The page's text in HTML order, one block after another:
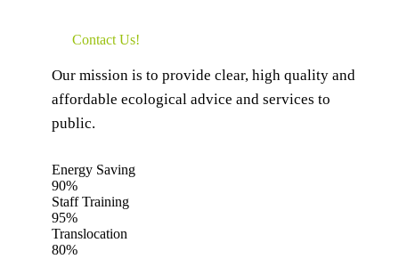
Contact Us!
Our mission is to provide clear, high quality and
affordable ecological advice and services to
public.
Energy Saving
90%
Staff Training
95%
Translocation
80%